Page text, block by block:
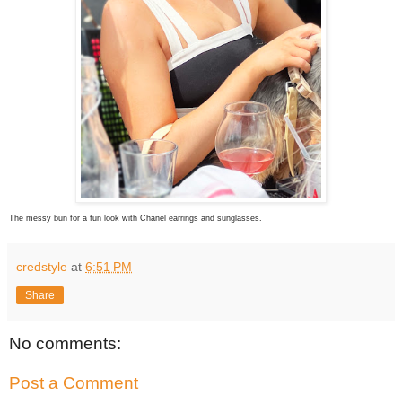
The messy bun for a fun look with Chanel earrings and sunglasses.
credstyle at 6:51 PM
Share
No comments:
Post a Comment